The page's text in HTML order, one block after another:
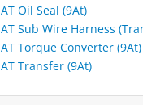
AT Oil Seal (9At)
AT Sub Wire Harness
AT Torque Converter (9At)
AT Transfer (9At)